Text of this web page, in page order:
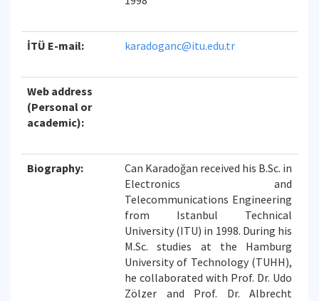
İTÜ E-mail: karadoganc@itu.edu.tr
Web address
(Personal or
academic):
Biography:
Can Karadoğan received his B.Sc. in
Electronics and
Telecommunications Engineering
from Istanbul Technical
University (ITU) in 1998. During his
M.Sc. studies at the Hamburg
University of Technology (TUHH),
he collaborated with Prof. Dr. Udo
Zölzer and Prof. Dr. Albrecht